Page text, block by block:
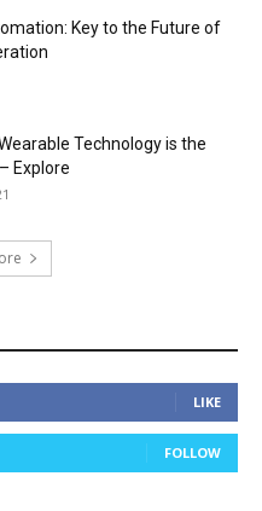
Key to the Future of
Technology is the
Explore
LIKE
FOLLOW